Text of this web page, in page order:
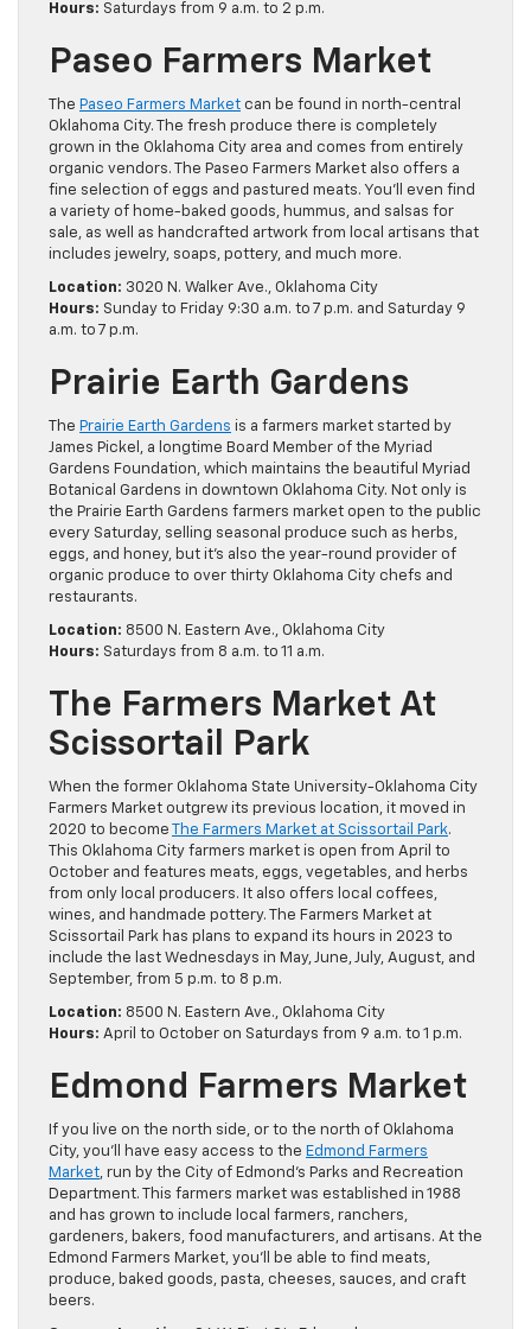
Hours: Saturdays from 9 a.m. to 2 p.m.
Paseo Farmers Market
The Paseo Farmers Market can be found in north-central
Oklahoma City. The fresh produce there is completely
grown in the Oklahoma City area and comes from entirely
organic vendors. The Paseo Farmers Market also offers a
fine selection of eggs and pastured meats. You’ll even find
a variety of home-baked goods, hummus, and salsas for
sale, as well as handcrafted artwork from local artisans that
includes jewelry, soaps, pottery, and much more.
Location: 3020 N. Walker Ave., Oklahoma City
Hours: Sunday to Friday 9:30 a.m. to 7 p.m. and Saturday 9
a.m. to 7 p.m.
Prairie Earth Gardens
The Prairie Earth Gardens is a farmers market started by
James Pickel, a longtime Board Member of the Myriad
Gardens Foundation, which maintains the beautiful Myriad
Botanical Gardens in downtown Oklahoma City. Not only is
the Prairie Earth Gardens farmers market open to the public
every Saturday, selling seasonal produce such as herbs,
eggs, and honey, but it’s also the year-round provider of
organic produce to over thirty Oklahoma City chefs and
restaurants.
Location: 8500 N. Eastern Ave., Oklahoma City
Hours: Saturdays from 8 a.m. to 11 a.m.
The Farmers Market At
Scissortail Park
When the former Oklahoma State University-Oklahoma City
Farmers Market outgrew its previous location, it moved in
2020 to become
The Farmers Market at Scissortail Park.
This Oklahoma City farmers market is open from April to
October and features meats, eggs, vegetables, and herbs
from only local producers. It also offers local coffees,
wines, and handmade pottery. The Farmers Market at
Scissortail Park has plans to expand its hours in 2023 to
include the last Wednesdays in May, June, July, August, and
September, from 5 p.m. to 8 p.m.
Location: 8500 N. Eastern Ave., Oklahoma City
Hours: April to October on Saturdays from 9 a.m. to 1 p.m.
Edmond Farmers Market
If you live on the north side, or to the north of Oklahoma
City, you’ll have easy access to the Edmond Farmers
Market, run by the City of Edmond’s Parks and Recreation
Department. This farmers market was established in 1988
and has grown to include local farmers, ranchers,
gardeners, bakers, food manufacturers, and artisans. At the
Edmond Farmers Market, you’ll be able to find meats,
produce, baked goods, pasta, cheeses, sauces, and craft
beers.